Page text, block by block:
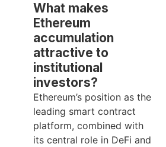
What makes
Ethereum
accumulation
attractive to
institutional
investors?
Ethereum’s position as the
leading smart contract
platform, combined with
its central role in DeFi and